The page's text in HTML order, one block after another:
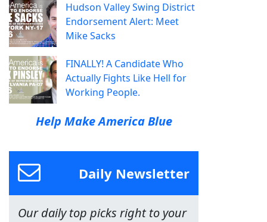
Hudson Valley Swing District
Endorsement Alert: Meet
Mike Sacks
FINALLY! A Candidate Who
Actually Fights Like Hell for
Working People.
Help Make America Blue
Daily Newsletter
Our daily top picks right to your